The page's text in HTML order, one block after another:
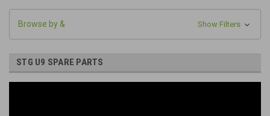
Browse by & Show Filters
STG U9 SPARE PARTS